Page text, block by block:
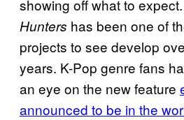
showing off what to expect.
Hunters has been one of
projects to see develop
years. K-Pop genre fans
an eye on the new feature
announced to be in the